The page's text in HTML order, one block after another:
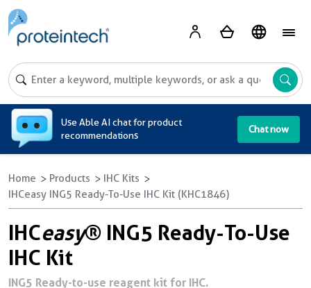
Use Able AI chat for product
recommendations
Chat now
Home Products
IHC Kits
IHCeasy ING5 Ready-To-Use IHC Kit (KHC1846)
IHCeasy® ING5 Ready-To-Use
IHC Kit
ING5 Ready-to-use reagent kit for IHC.